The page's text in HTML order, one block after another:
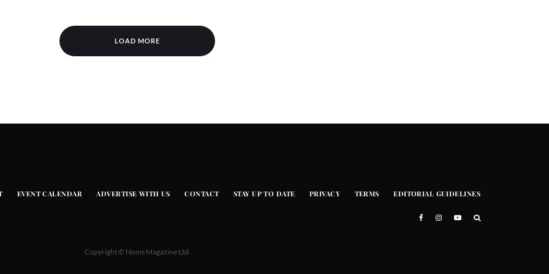
LOAD MORE
EVENT CALENDAR ADVERTISE WITH US CONTACT STAY UP TO DATE PRIVACY TERMS EDITORIAL GUIDELINES
Copyright © Noms Magazine Ltd.